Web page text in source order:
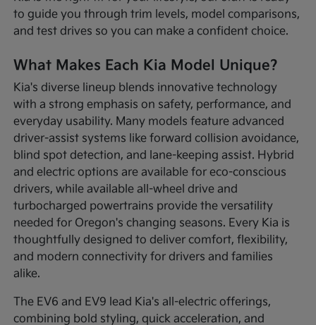
to guide you through trim levels, model comparisons,
and test drives so you can make a confident choice.
What Makes Each Kia Model Unique?
Kia's diverse lineup blends innovative technology
with a strong emphasis on safety, performance, and
everyday usability. Many models feature advanced
driver-assist systems like forward collision avoidance,
blind spot detection, and lane-keeping assist. Hybrid
and electric options are available for eco-conscious
drivers, while available all-wheel drive and
turbocharged powertrains provide the versatility
needed for Oregon's changing seasons. Every Kia is
thoughtfully designed to deliver comfort, flexibility,
and modern connectivity for drivers and families
alike.
The EV6 and EV9 lead Kia's all-electric offerings,
combining bold styling, quick acceleration, and